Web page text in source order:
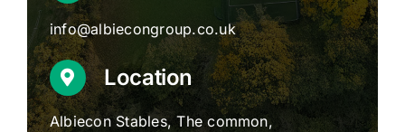
info@albiecongroup.co.uk
Location
Albiecon Stables, The common,